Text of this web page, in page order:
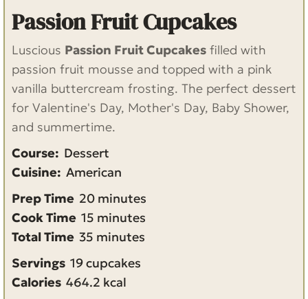
Passion Fruit Cupcakes
Luscious Passion Fruit Cupcakes filled with
passion fruit mousse and topped with a pink
vanilla buttercream frosting. The perfect dessert
for Valentine's Day, Mother's Day, Baby Shower,
and summertime.
Course: Dessert
Cuisine: American
Prep Time 20m
i
n
t
minutes
Cook Time 15 m
i
u
minutes
Total Time 35 m
n
minutes
Servings 19cupcakes
Calories 464.2 kcal